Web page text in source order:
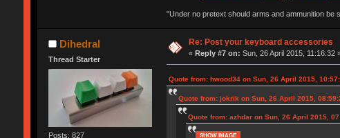
"Under no pretext should arms and ammunition
Dihedral
Thread Starter
Posts: 827
Re: Post your keyboard accessories
« Reply #7 on: Sun, 26 April 2015, 11:16:32
Quote from: hwood34 on Sun, 26 April 2015,
Quote from: jokrik on Sun, 26 April 2015,
Quote from: azhdar on Sun, 26 April 2015,
SHOW IMAGE